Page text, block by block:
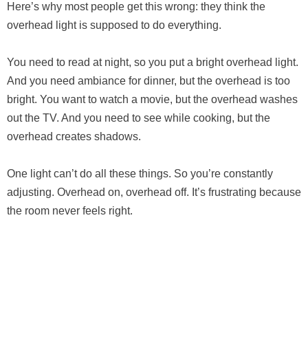
Here’s why most people get this wrong: they think the
overhead light is supposed to do everything.
You need to read at night, so you put a bright overhead light.
And you need ambiance for dinner, but the overhead is too
bright. You want to watch a movie, but the overhead washes
out the TV. And you need to see while cooking, but the
overhead creates shadows.
One light can’t do all these things. So you’re constantly
adjusting. Overhead on, overhead off. It’s frustrating because
the room never feels right.